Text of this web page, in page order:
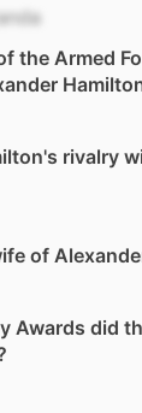
the Armed
rivalry
of
Awards did